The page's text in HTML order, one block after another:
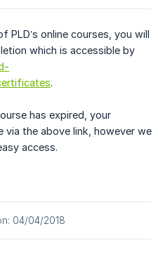
PLD’s online courses, you will
which is accessible by
.
has expired, your
the above link, however we
access.
04/04/2018